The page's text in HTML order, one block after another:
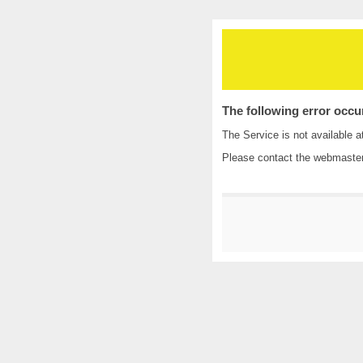
The following error
The Service is not available
Please contact the